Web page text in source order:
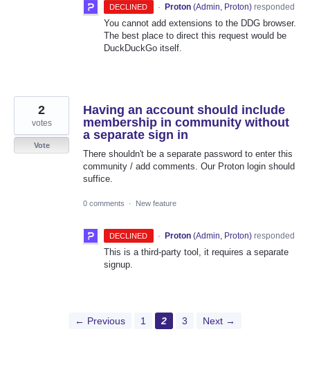
DECLINED · Proton (Admin, Proton)responded
You cannot add extensions to the DDG browser.
The best place to direct this request would be
DuckDuckGo itself.
Having an account should include
membership in community without
a separate sign in
There shouldn't be a separate password to enter this
community / add comments. Our Proton login should
suffice.
2
votes
Vote
0 comments · New feature
DECLINED · Proton (Admin, Proton)responded
This is a third-party tool, it requires a separate
signup.
← Previous 1 2 3 Next →